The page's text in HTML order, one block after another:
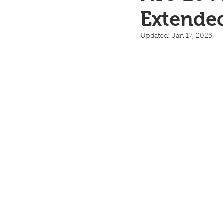
Updated: Jan 17, 2025